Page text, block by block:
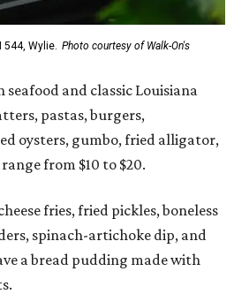
544, Wylie. Photo courtesy of Walk-On's
seafood and classic Louisiana
pastas, burgers,
oysters, gumbo, fried alligator,
from $10 to $20.
fries, fried pickles, boneless
spinach-artichoke dip, and
a bread pudding made with